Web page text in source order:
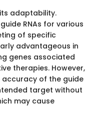
adaptability.
RNAs for various
of specific
advantageous in
genes associated
therapies. However,
accuracy of the guide
target without
may cause